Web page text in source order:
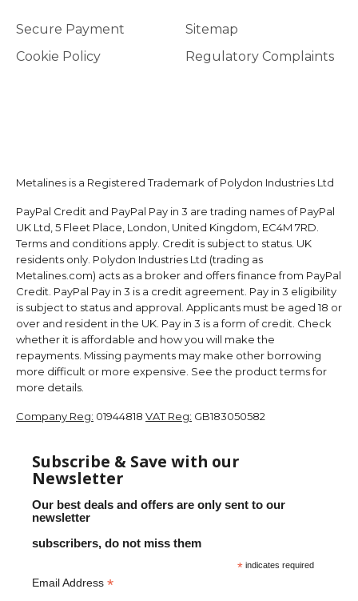
Secure Payment
Cookie Policy
Sitemap
Regulatory Complaints
Metalines is a Registered Trademark of Polydon Industries Ltd
PayPal Credit and PayPal Pay in 3 are trading names of PayPal
UK Ltd, 5 Fleet Place, London, United Kingdom, EC4M 7RD.
Terms and conditions apply. Credit is subject to status. UK
residents only. Polydon Industries Ltd (trading as
Metalines.com) acts as a broker and offers finance from PayPal
Credit. PayPal Pay in 3 is a credit agreement. Pay in 3 eligibility
is subject to status and approval. Applicants must be aged 18 or
over and resident in the UK. Pay in 3 is a form of credit. Check
whether it is affordable and how you will make the
repayments. Missing payments may make other borrowing
more difficult or more expensive. See the product terms for
more details.
Company Reg: 01944818 VAT Reg: GB183050582
Subscribe & Save with our
Newsletter
Our best deals and offers are only sent to our
newsletter
subscribers, do not miss them
* indicates required
Email Address *